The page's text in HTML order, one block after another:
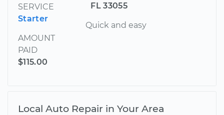
SERVICE
Starter
AMOUNT
PAID
$115.00
FL 33055
Quick and easy
Local Auto Repair in Your Area